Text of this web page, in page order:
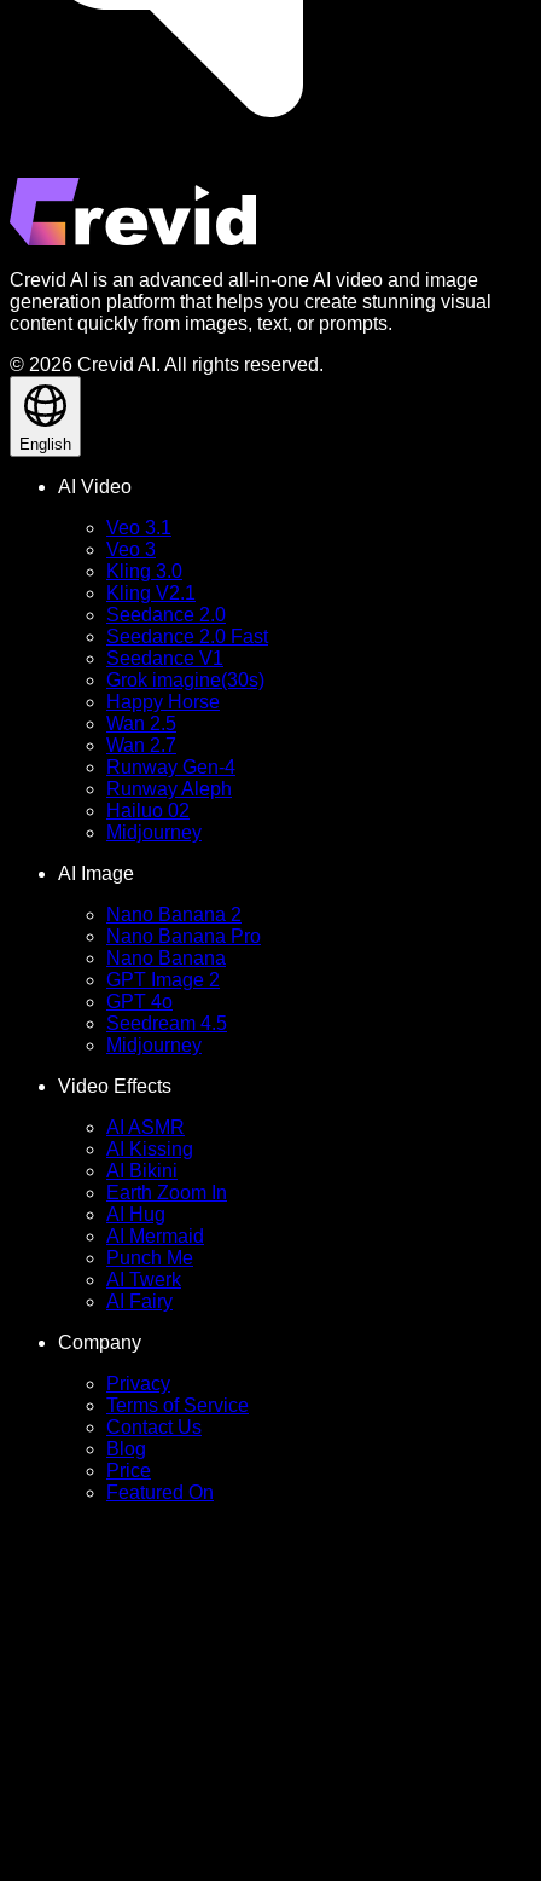
Crevid AI is an advanced all-in-one AI video and image
generation platform that helps you create stunning visual
content quickly from images, text, or prompts.
© 2026 Crevid AI. All rights reserved.
English
AI Video
Veo 3.1
Veo 3
Kling 3.0
Kling V2.1
Seedance 2.0
Seedance 2.0 Fast
Seedance V1
Grok imagine(30s)
Happy Horse
Wan 2.5
Wan 2.7
Runway Gen-4
Runway Aleph
Hailuo 02
Midjourney
AI Image
Nano Banana 2
Nano Banana Pro
Nano Banana
GPT Image 2
GPT 4o
Seedream 4.5
Midjourney
Video Effects
AI ASMR
AI Kissing
AI Bikini
Earth Zoom In
AI Hug
AI Mermaid
Punch Me
AI Twerk
AI Fairy
Company
Privacy
Terms of Service
Contact Us
Blog
Price
Featured On